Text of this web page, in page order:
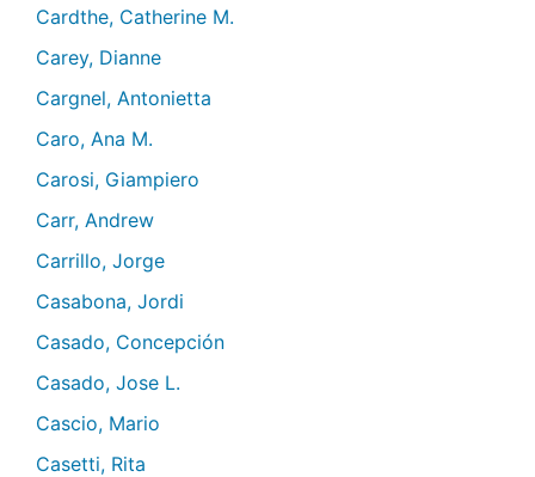
Cardthe, Catherine M.
Carey, Dianne
Cargnel, Antonietta
Caro, Ana M.
Carosi, Giampiero
Carr, Andrew
Carrillo, Jorge
Casabona, Jordi
Casado, Concepción
Casado, Jose L.
Cascio, Mario
Casetti, Rita